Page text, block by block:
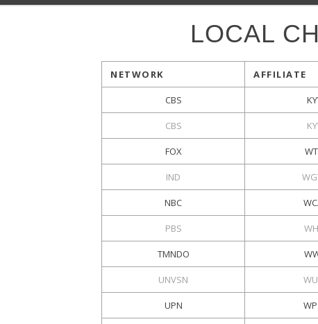
LOCAL
NETWORK AFFILIATE
CBS
CBS
FOX
IND
NBC
PBS
TMNDO
UNVSN
UPN